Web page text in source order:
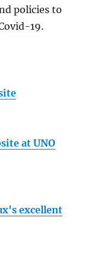
policies to
19.
at UNO
excellent